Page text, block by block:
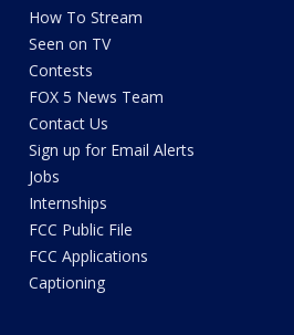
How To Stream
Seen on TV
Contests
FOX 5 News Team
Contact Us
Sign up for Email Alerts
Jobs
Internships
FCC Public File
FCC Applications
Captioning